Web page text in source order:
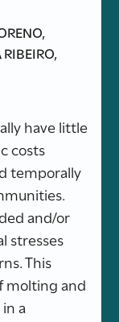
have little
costs
temporally
and/or
stresses
This
molting and
a